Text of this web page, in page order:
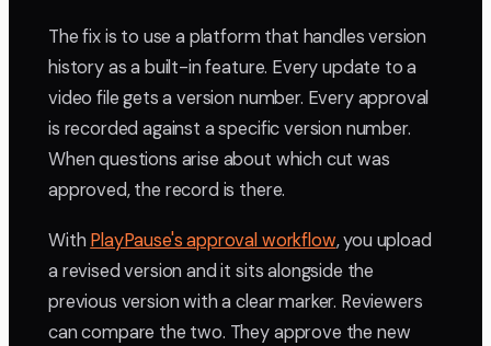
The fix is to use a platform that handles version
history as a built-in feature. Every update to a
video file gets a version number. Every approval
is recorded against a specific version number.
When questions arise about which cut was
approved, the record is there.
With PlayPause's approval workflow, you upload
a revised version and it sits alongside the
previous version with a clear marker. Reviewers
can compare the two. They approve the new